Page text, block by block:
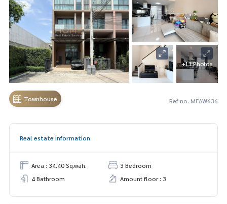
+11 Photos
Townhouse Ref no. MEAW636
Real estate information
Area : 34.40 Sq.wah.
3 Bedroom
4 Bathroom
Amount floor : 3